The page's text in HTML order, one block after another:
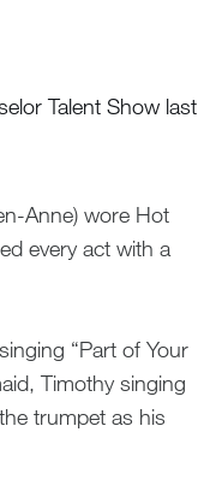
Talent Show last
Anne) wore Hot
every act with a
“Part of Your
Timothy singing
trumpet as his